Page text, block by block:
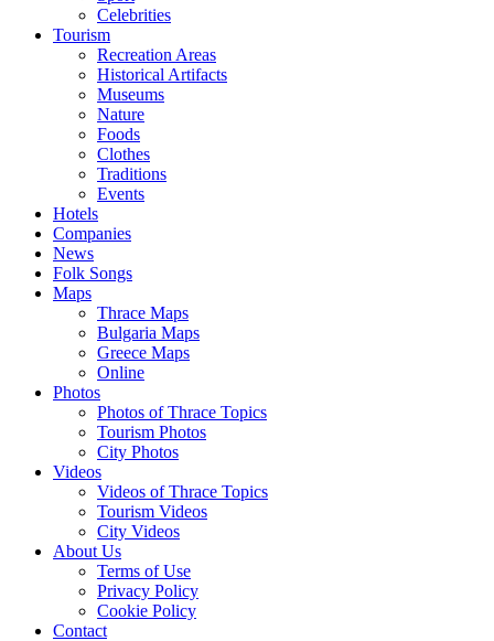
Celebrities
Tourism
Recreation Areas
Historical Artifacts
Museums
Nature
Foods
Clothes
Traditions
Events
Hotels
Companies
News
Folk Songs
Maps
Thrace Maps
Bulgaria Maps
Greece Maps
Online
Photos
Photos of Thrace Topics
Tourism Photos
City Photos
Videos
Videos of Thrace Topics
Tourism Videos
City Videos
About Us
Terms of Use
Privacy Policy
Cookie Policy
Contact